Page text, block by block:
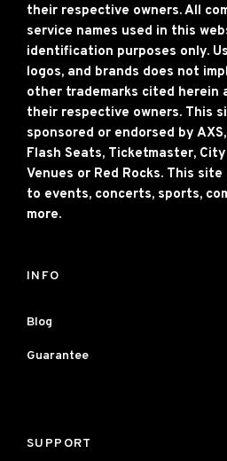
their respective owners. All
service names used in this
identification purposes only.
logos, and brands does not
other trademarks cited herein
their respective owners. This
sponsored or endorsed by
Flash Seats, Ticketmaster,
Venues or Red Rocks. This
to events, concerts, sports,
more.
INFO
Blog
Guarantee
SUPPORT